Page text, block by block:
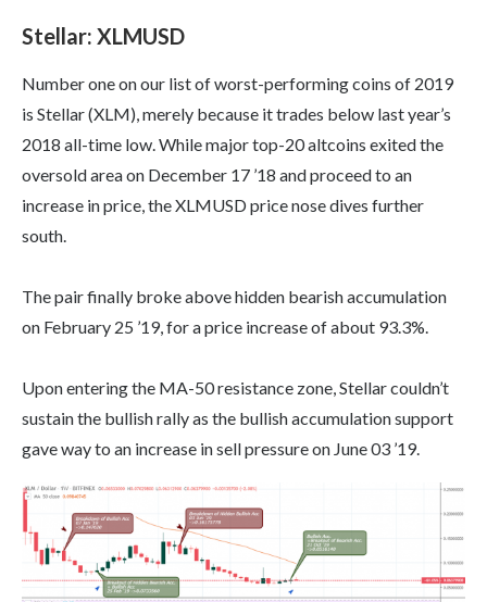
Stellar: XLMUSD
Number one on our list of worst-performing coins of 2019
is Stellar (XLM), merely because it trades below last year’s
2018 all-time low. While major top-20 altcoins exited the
oversold area on December 17 ’18 and proceed to an
increase in price, the XLMUSD price nose dives further
south.
The pair finally broke above hidden bearish accumulation
on February 25 ’19, for a price increase of about 93.3%.
Upon entering the MA-50 resistance zone, Stellar couldn’t
sustain the bullish rally as the bullish accumulation support
gave way to an increase in sell pressure on June 03 ’19.